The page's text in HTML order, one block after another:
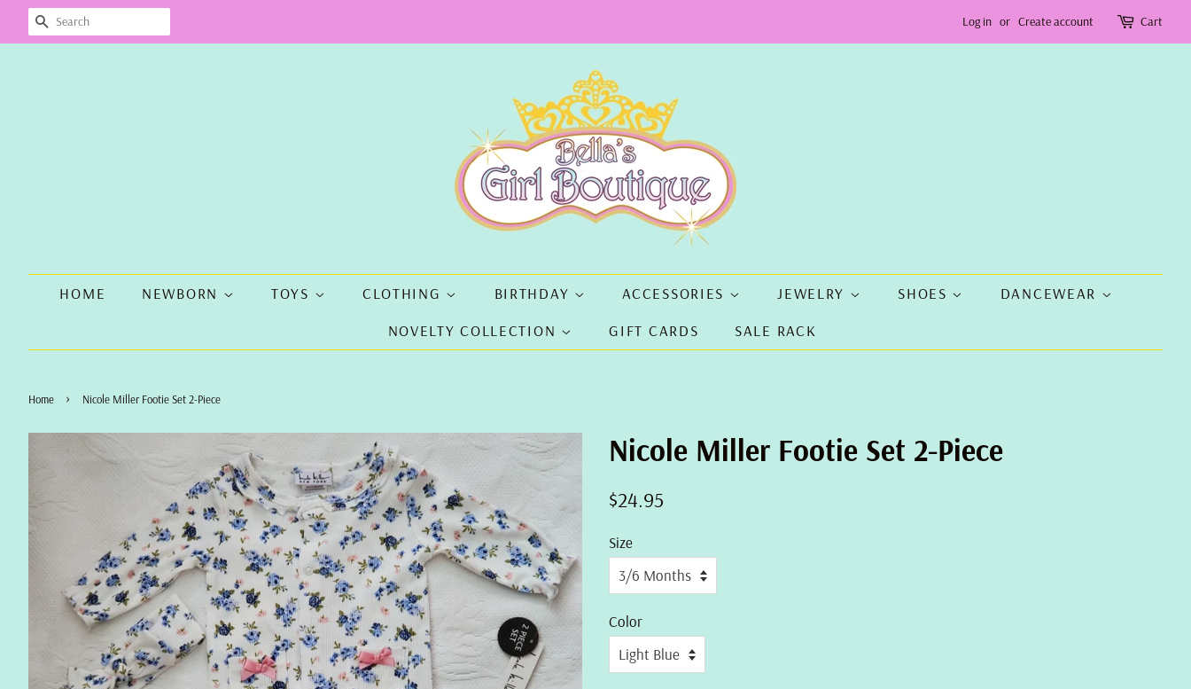
SEARCH Log in or Create account Cart
HOME NEWBORN TOYS CLOTHING BIRTHDAY ACCESSORIES JEWELRY SHOES
DANCEWEAR
NOVELTY COLLECTION
GIFT CARDS SALE RACK
Home › Nicole Miller Footie Set 2-Piece
Nicole Miller Footie Set 2-Piece
Regular
$24.95
Size
Color